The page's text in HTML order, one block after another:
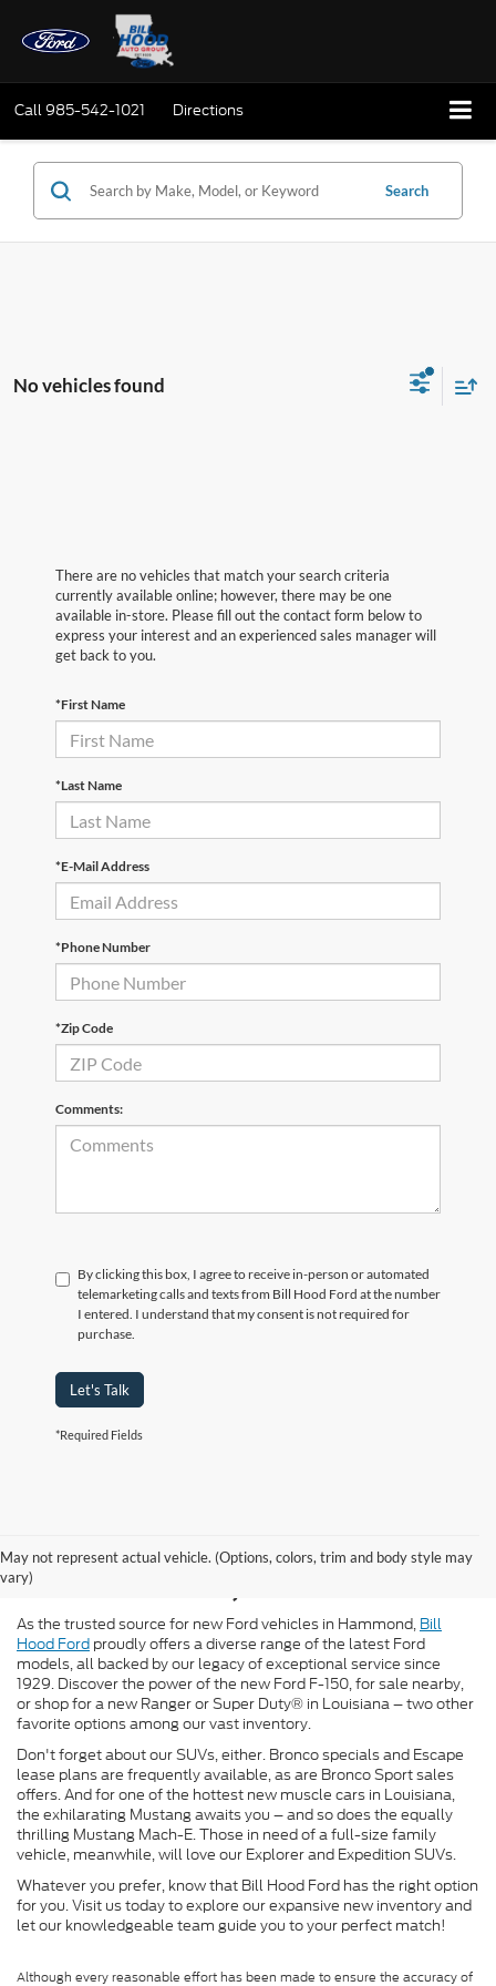
Call985-542-1021 Directions
Search
No vehicles found
There are no vehicles that match your search criteria
currently available online; however, there may be one
available in-store. Please fill out the contact form below to
express your interest and an experienced sales manager will
get back to you.
*First Name
*Last Name
*E-Mail Address
*Phone Number
*Zip Code
Comments:
By clicking this box, I agree to receive in-person or automated
telemarketing calls and texts from Bill Hood Ford at the number
I entered. I understand that my consent is not required for
purchase.
Let's Talk
*Required Fields
May not represent actual vehicle. (Options, colors, trim and body style may
vary)
New Ford for Sale in
Hammond, LA
As the trusted source for new Ford vehicles in Hammond, Bill
Hood Ford proudly offers a diverse range of the latest Ford
models, all backed by our legacy of exceptional service since
1929. Discover the power of the new Ford F-150, for sale nearby,
or shop for a new Ranger or Super Duty® in Louisiana – two other
favorite options among our vast inventory.
Don't forget about our SUVs, either. Bronco specials and Escape
lease plans are frequently available, as are Bronco Sport sales
offers. And for one of the hottest new muscle cars in Louisiana,
the exhilarating Mustang awaits you – and so does the equally
thrilling Mustang Mach-E. Those in need of a full-size family
vehicle, meanwhile, will love our Explorer and Expedition SUVs.
Whatever you prefer, know that Bill Hood Ford has the right option
for you. Visit us today to explore our expansive new inventory and
let our knowledgeable team guide you to your perfect match!
Although every reasonable effort has been made to ensure the accuracy of